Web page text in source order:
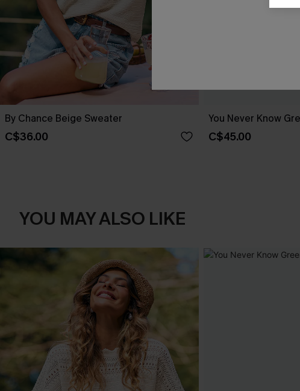
By Chance Beige Sweater
C$36.00
You Never Know
C$45.00
YOU MAY ALSO LIKE